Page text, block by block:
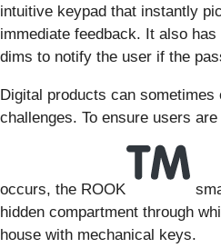
intuitive keypad that instantly
immediate feedback. It also
dims to notify the user if the
Digital products can sometimes
challenges. To ensure users
occurs, the ROOK
hidden compartment through
house with mechanical keys.